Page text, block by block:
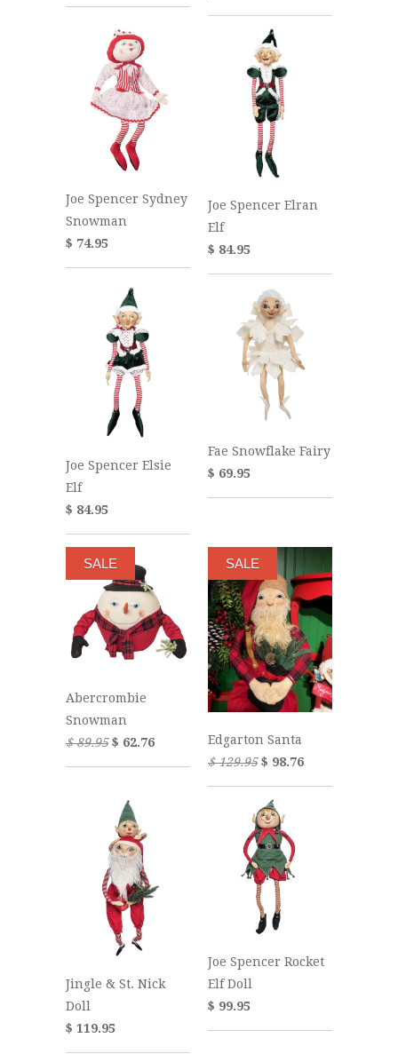
Joe Spencer Sydney
Snowman
$ 74.95
Joe Spencer Elran
Elf
$ 84.95
Joe Spencer Elsie
Elf
$ 84.95
Fae Snowflake Fairy
$ 69.95
Abercrombie
Snowman
$ 89.95$ 62.76
SALE
Edgarton Santa
$ 129.95$ 98.76
SALE
Jingle & St. Nick
Doll
$ 119.95
Joe Spencer Rocket
Elf Doll
$ 99.95